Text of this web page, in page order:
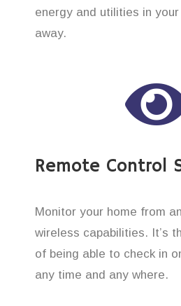
energy and utilities in your
away.
Remote Control
Monitor your home from
wireless capabilities. It’s
of being able to check in
any time and any where.